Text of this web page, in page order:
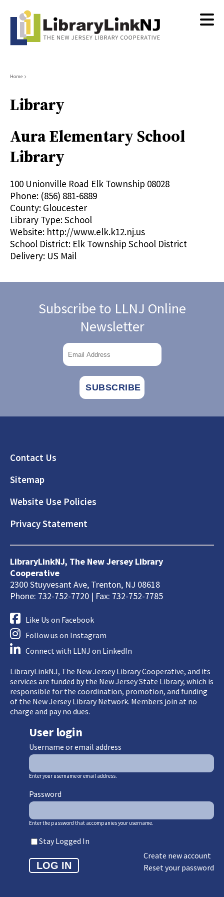
content
Breadcrumb
Home
Library
Aura Elementary School
Library
100 Unionville Road Elk Township 08028
Phone: (856) 881-6889
County: Gloucester
Library Type:School
Website: http://www.elk.k12.nj.us
School District: Elk Township School District
Delivery: US Mail
Subscribe to LLNJ Online
Newsletter
Footer
Contact Us
Sitemap
Website Use Policies
Privacy Statement
LibraryLinkNJ, The New Jersey Library
Cooperative
2300 Stuyvesant Ave, Trenton, NJ 08618
Phone: 732-752-7720 | Fax: 732-752-7785
Like Us on Facebook
Follow us on Instagram
Connect with LLNJ on LinkedIn
LibraryLinkNJ, The New Jersey Library Cooperative, and its
services are funded by the New Jersey State Library, which is
responsible for the coordination, promotion, and funding
of the New Jersey Library Network. Members join at no
charge and pay no dues.
User login
Username or email address
Enter your username or email address.
Password
Enter the password that accompanies your username.
Stay Logged In
Create new account
Reset your password